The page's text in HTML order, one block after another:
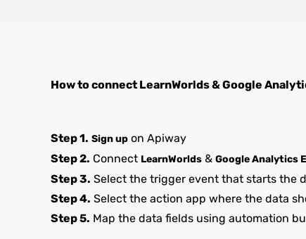
How to connect LearnWorlds&Google
Step 1. Sign up on Apiway
Step 2. Connect LearnWorlds & Google Analytics
Step 3. Select the trigger event that starts the
Step 4. Select the action app where the data
Step 5. Map the data fields using automation